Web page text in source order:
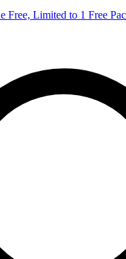
Free, Limited to 1 Free